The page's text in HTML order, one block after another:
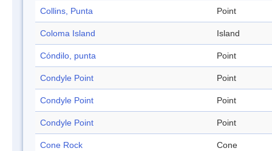
Collins, Punta Point
Coloma Island Island
Cóndilo, punta Point
Condyle Point Point
Condyle Point Point
Condyle Point Point
Cone Rock Cone